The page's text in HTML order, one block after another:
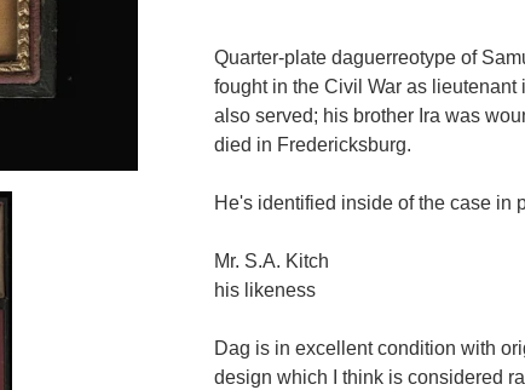
product
to
your
cart
Quarter-plate daguerreotype of
fought in the Civil War as
also served; his brother Ira was
died in Fredericksburg.
He's identified inside of the case in
Mr. S.A. Kitch
his likeness
Dag is in excellent condition with
design which I think is considered